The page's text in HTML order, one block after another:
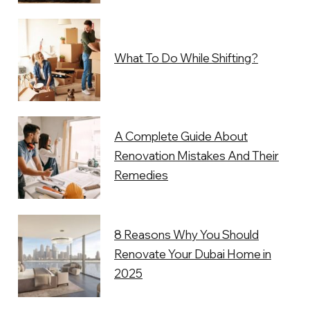
What To Do While Shifting?
A Complete Guide About
Renovation Mistakes And Their
Remedies
8 Reasons Why You Should
Renovate Your Dubai Home in
2025